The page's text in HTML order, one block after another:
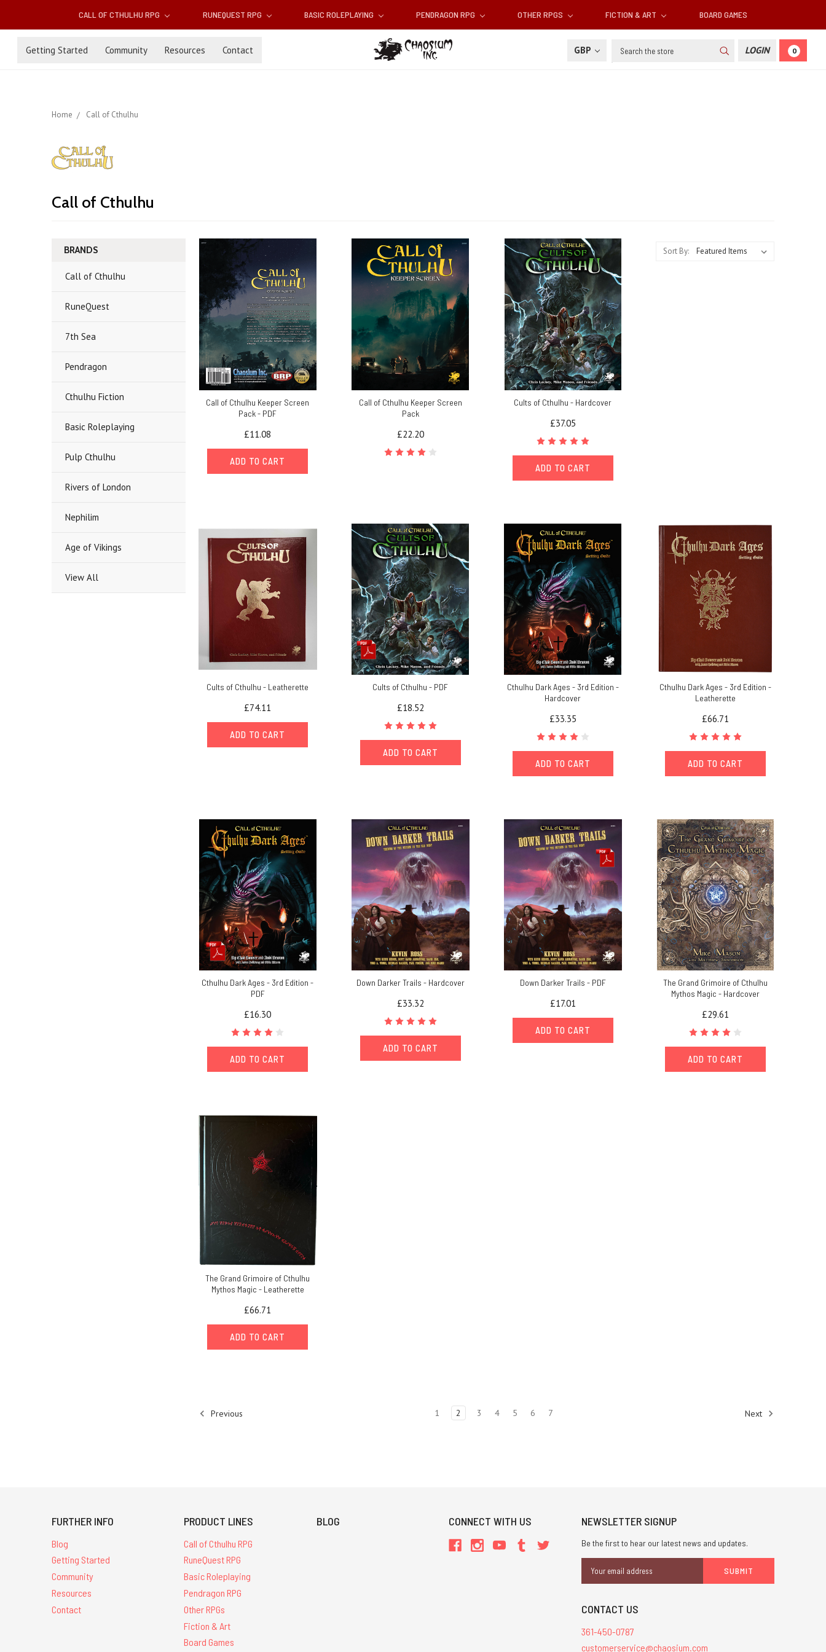
CALL OF CTHULHU RPG RUNEQUEST RPG BASIC ROLEPLAYING PENDRAGON RPG OTHER RPGS FICTION & ART BOARD GAMES
Getting Started Community Resources Contact GBP Search LOGIN 0
Home Call of Cthulhu
Call of Cthulhu
BRANDS
Call of Cthulhu
RuneQuest
7th Sea
Pendragon
Cthulhu Fiction
Basic Roleplaying
Pulp Cthulhu
Rivers of London
Nephilim
Age of Vikings
View All
Sort By:
Call of Cthulhu Keeper Screen
Pack - PDF
£11.08
ADD TO CART
Call of Cthulhu Keeper Screen
Pack
£22.20
Cults of Cthulhu - Hardcover
£37.05
ADD TO CART
Cults of Cthulhu - Leatherette
£74.11
ADD TO CART
Cults of Cthulhu - PDF
£18.52
ADD TO CART
Cthulhu Dark Ages - 3rd Edition -
Hardcover
£33.35
ADD TO CART
Cthulhu Dark Ages - 3rd Edition -
Leatherette
£66.71
ADD TO CART
Cthulhu Dark Ages - 3rd Edition -
PDF
£16.30
ADD TO CART
Down Darker Trails - Hardcover
£33.32
ADD TO CART
Down Darker Trails - PDF
£17.01
ADD TO CART
The Grand Grimoire of Cthulhu
Mythos Magic - Hardcover
£29.61
ADD TO CART
The Grand Grimoire of Cthulhu
Mythos Magic - Leatherette
£66.71
ADD TO CART
Previous 1 2 3 4 5 6 7 Next
FURTHER INFO
Blog
Getting Started
Community
Resources
Contact
PRODUCT LINES
Call of Cthulhu RPG
RuneQuest RPG
Basic Roleplaying
Pendragon RPG
Other RPGs
Fiction & Art
Board Games
BLOG CONNECT WITH US NEWSLETTER SIGNUP
Be the first to hear our latest news and updates.
Address
CONTACT US
361-450-0787
customerservice@chaosium.com